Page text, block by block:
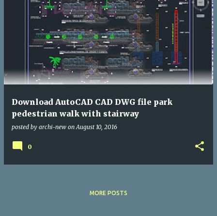
Download AutoCAD CAD DWG file park
pedestrian walk with stairway
posted by archi-new on August 10, 2016
0
MORE POSTS